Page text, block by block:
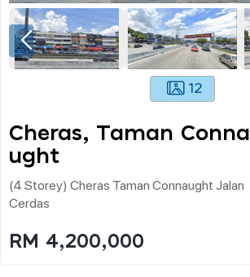
12
Cheras, Taman Conna
Ught
(4 Storey) Cheras Taman Connaught Jalan
Cerdas
RM 4,200,000